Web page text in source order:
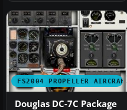
FS2004 PROPELLER AIRCRAFT
Douglas DC-7C Package